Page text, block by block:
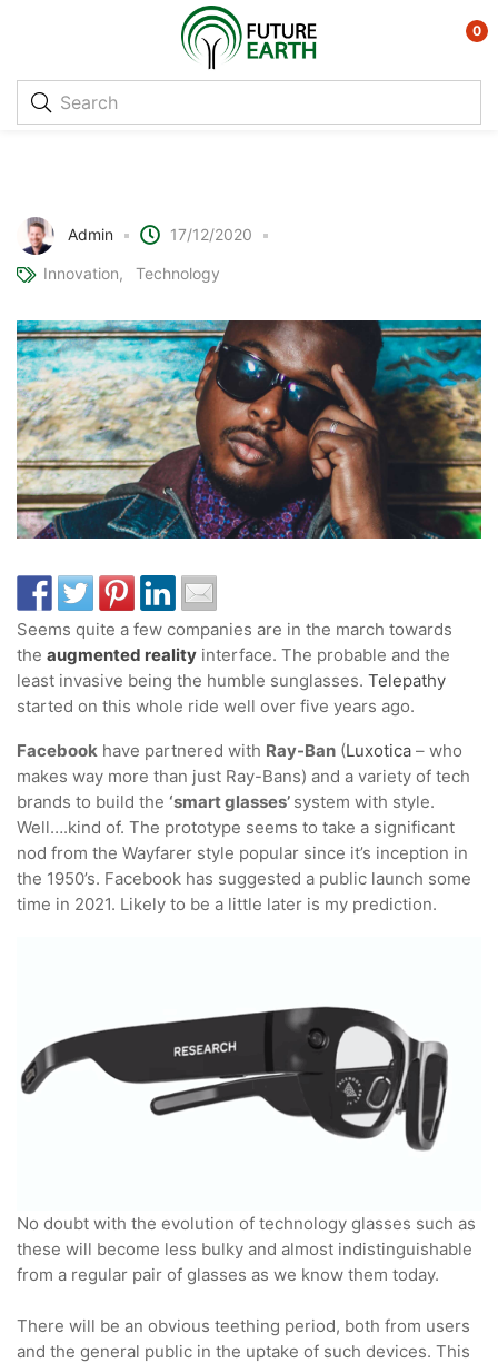
0
Admin 17/12/2020
Innovation Technology
Seems quite a few companies are in the march towards
the augmented reality interface. The probable and the
least invasive being the humble sunglasses. Telepathy
started on this whole ride well over five years ago.
Facebook have partnered with Ray-Ban (Luxotica – who
makes way more than just Ray-Bans) and a variety of tech
brands to build the ‘smart glasses’ system with style.
Well….kind of. The prototype seems to take a significant
nod from the Wayfarer style popular since it’s inception in
the 1950’s. Facebook has suggested a public launch some
time in 2021. Likely to be a little later is my prediction.
No doubt with the evolution of technology glasses such as
these will become less bulky and almost indistinguishable
from a regular pair of glasses as we know them today.
There will be an obvious teething period, both from users
and the general public in the uptake of such devices. This